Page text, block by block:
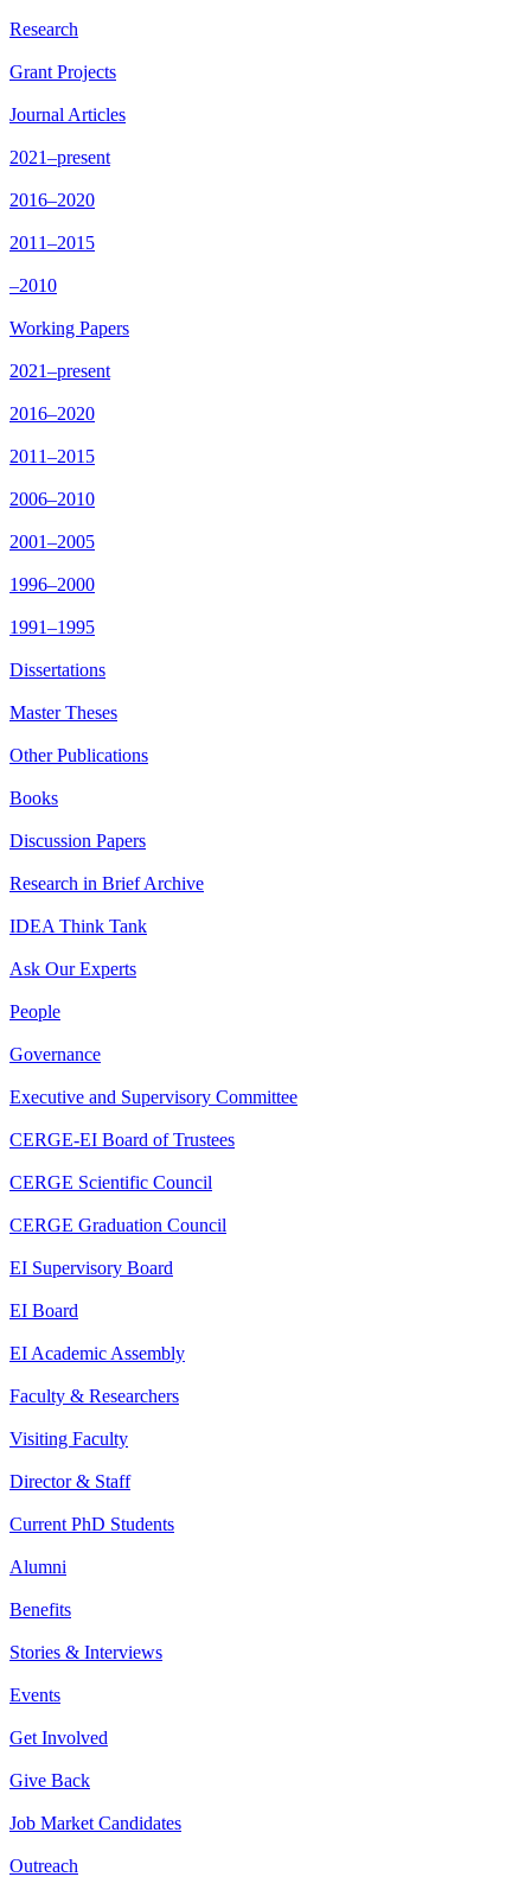
Research
Grant Projects
Journal Articles
2021–present
2016–2020
2011–2015
–2010
Working Papers
2021–present
2016–2020
2011–2015
2006–2010
2001–2005
1996–2000
1991–1995
Dissertations
Master Theses
Other Publications
Books
Discussion Papers
Research in Brief Archive
IDEA Think Tank
Ask Our Experts
People
Governance
Executive and Supervisory Committee
CERGE-EI Board of Trustees
CERGE Scientific Council
CERGE Graduation Council
EI Supervisory Board
EI Board
EI Academic Assembly
Faculty & Researchers
Visiting Faculty
Director & Staff
Current PhD Students
Alumni
Benefits
Stories & Interviews
Events
Get Involved
Give Back
Job Market Candidates
Outreach